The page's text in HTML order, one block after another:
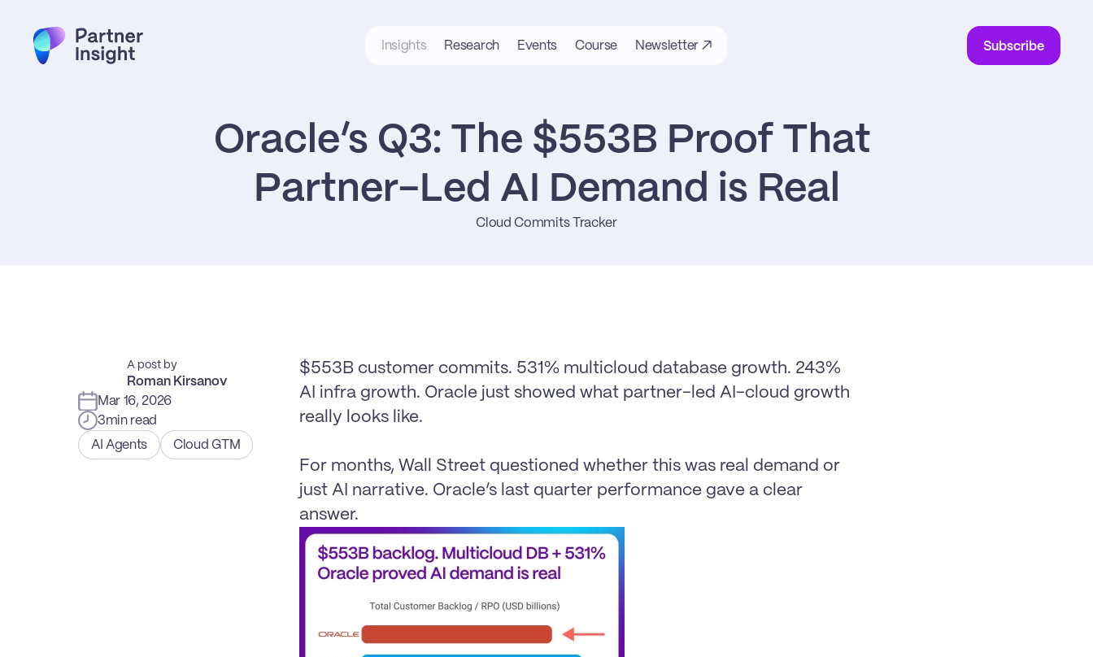
Subscribe
Oracle’s Q3: The $553B Proof That
Partner-Led AI Demand is Real
Cloud Commits Tracker
A post by
Roman Kirsanov
Mar 16, 2026
3min read
AI Agents
Cloud GTM
$553B customer commits. 531% multicloud database growth. 243%
AI infra growth. Oracle just showed what partner-led AI-cloud growth
really looks like.
For months, Wall Street questioned whether this was real demand or
just AI narrative. Oracle’s last quarter performance gave a clear
answer.
Insights Research Events Course Newsletter ↗